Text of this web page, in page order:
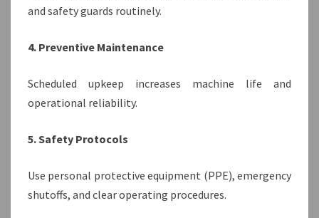
and safety guards routinely.
4. Preventive Maintenance
Scheduled upkeep increases machine life and
operational reliability.
5. Safety Protocols
Use personal protective equipment (PPE), emergency
shutoffs, and clear operating procedures.